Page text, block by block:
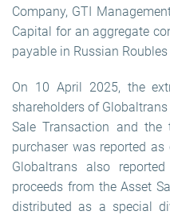
Company, GTI
Capital for an aggregate
payable in Russian Roubles
On 10 April 2025, the
shareholders of Globaltrans
Sale Transaction and
purchaser was reported
Globaltrans also
proceeds from the Asset
distributed as a special